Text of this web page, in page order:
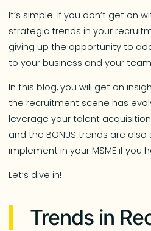
It’s simple. If you don’t get on
strategic trends in your
giving up the opportunity to
to your business and your
In this blog, you will get an
the recruitment scene has
leverage your talent
and the BONUS trends are
implement in your MSME if you
Let’s dive in!
Trends in